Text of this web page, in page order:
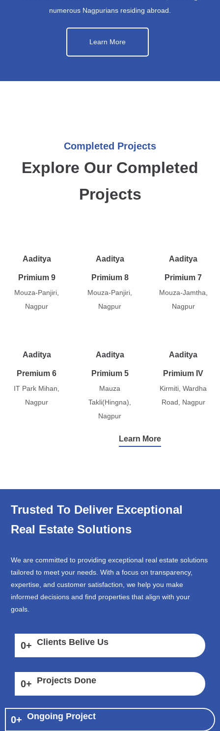
numerous Nagpurians residing abroad.
Learn More
Completed Projects
Explore Our Completed
Projects
Aaditya
Primium 9
Mouza-Panjiri,
Nagpur
Aaditya
Primium 8
Mouza-Panjiri,
Nagpur
Aaditya
Primium 7
Mouza-Jamtha,
Nagpur
Aaditya
Premium 6
IT Park Mihan,
Nagpur
Aaditya
Primium 5
Mauza
Takli(Hingna),
Nagpur
Aaditya
Primium IV
Kirmiti, Wardha
Road, Nagpur
Learn More
Trusted To Deliver Exceptional
Real Estate Solutions
We are committed to providing exceptional real estate solutions
tailored to meet your needs. With a focus on transparency,
expertise, and customer satisfaction, we help you make
informed decisions and find properties that align with your
goals.
0+ Clients Belive Us
0+ Projects Done
0+ Ongoing Project